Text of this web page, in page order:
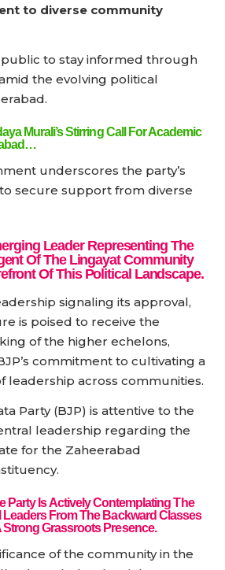
to diverse community
to stay informed through
the evolving political
Murali’s Stirring Call For Academic
underscores the party’s
secure support from diverse
Leader Representing The
Of The Lingayat Community
Of This Political Landscape.
signaling its approval,
is poised to receive the
of the higher echelons,
commitment to cultivating a
leadership across communities.
Party (BJP) is attentive to the
leadership regarding the
for the Zaheerabad
Party Is Actively Contemplating The
Leaders From The Backward Classes
Strong Grassroots Presence.
of the community in the